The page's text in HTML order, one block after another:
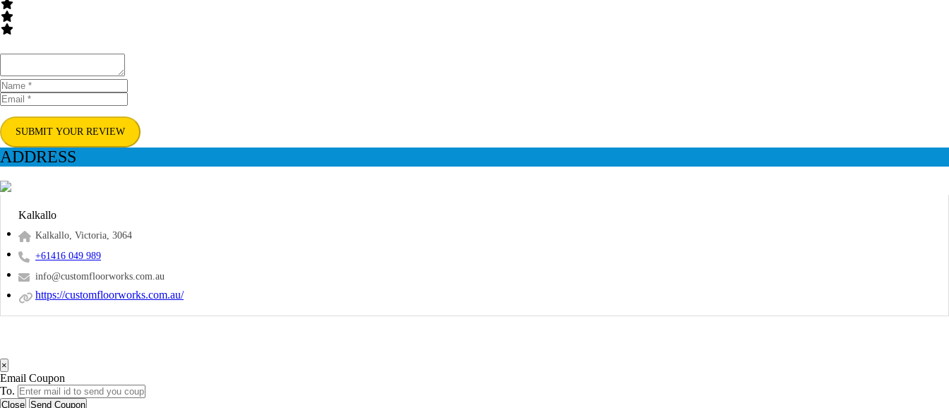
SUBMIT YOUR REVIEW
ADDRESS
Kalkallo
Kalkallo, Victoria, 3064
+61416 049 989
info@customfloorworks.com.au
https://customfloorworks.com.au/
×
Email Coupon
To.
Close Send Coupon